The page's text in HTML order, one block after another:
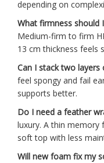
depending on
What firmness should
Medium-firm to firm
13 cm thickness feels
Can I stack two layers
feel spongy and fail
supports better.
Do I need a feather
luxury. A thin memory
soft top with less
Will new foam fix my